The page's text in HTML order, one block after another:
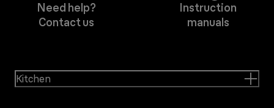
Need help?
Contact us
Instruction
manuals
Kitchen